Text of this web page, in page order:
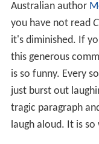
Australian author
you have not read
it's diminished. If
this generous
is so funny. Every
just burst out
tragic paragraph
laugh aloud. It is